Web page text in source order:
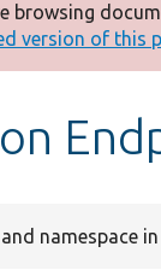
browsing
version of this
namespace